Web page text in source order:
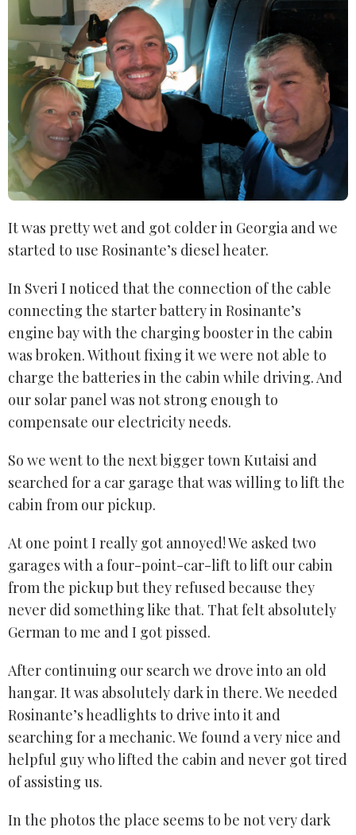
It was pretty wet and got colder in Georgia and we
started to use Rosinante’s diesel heater.
In Sveri I noticed that the connection of the cable
connecting the starter battery in Rosinante’s
engine bay with the charging booster in the cabin
was broken. Without fixing it we were not able to
charge the batteries in the cabin while driving. And
our solar panel was not strong enough to
compensate our electricity needs.
So we went to the next bigger town Kutaisi and
searched for a car garage that was willing to lift the
cabin from our pickup.
At one point I really got annoyed! We asked two
garages with a four-point-car-lift to lift our cabin
from the pickup but they refused because they
never did something like that. That felt absolutely
German to me and I got pissed.
After continuing our search we drove into an old
hangar. It was absolutely dark in there. We needed
Rosinante’s headlights to drive into it and
searching for a mechanic. We found a very nice and
helpful guy who lifted the cabin and never got tired
of assisting us.
In the photos the place seems to be not very dark